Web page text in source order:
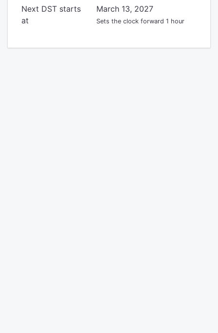
Next DST starts
at
March 13, 2027
Sets the clock forward 1 hour